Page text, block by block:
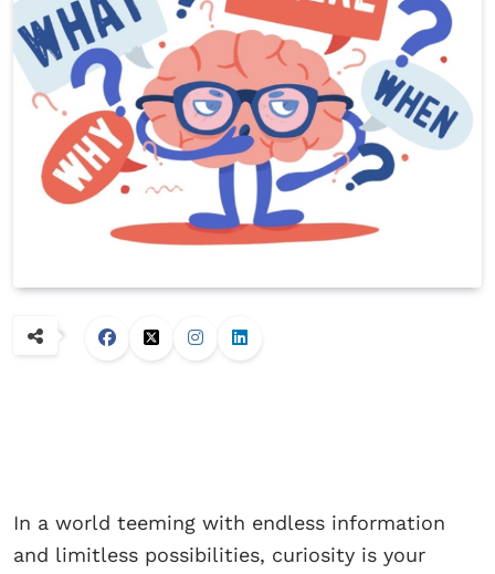
In a world teeming with endless information
and limitless possibilities, curiosity is your